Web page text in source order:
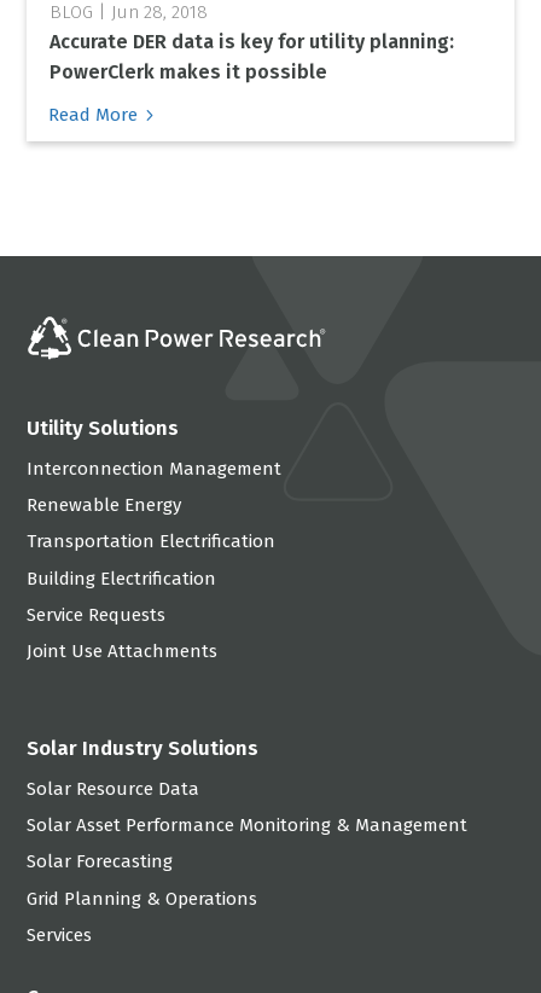
Jun 28, 2018
Accurate DER data is key for utility planning:
PowerClerk makes it possible
Read More 5
Utility Solutions
Interconnection Management
Renewable Energy
Transportation Electrification
Building Electrification
Service Requests
Joint Use Attachments
Solar Industry Solutions
Solar Resource Data
Solar Asset Performance Monitoring & Management
Solar Forecasting
Grid Planning & Operations
Services